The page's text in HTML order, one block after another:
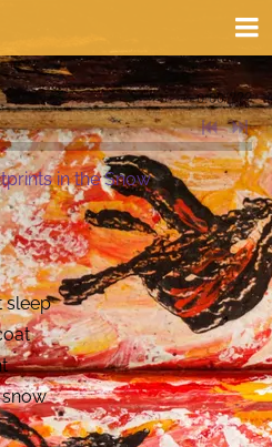
0:00/???
in the Snow
sleep